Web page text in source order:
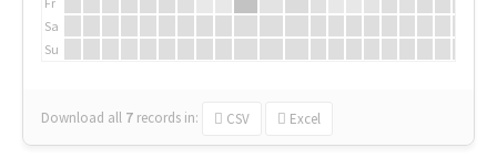
Sa
Su
Download all 7 records in: CSV Excel